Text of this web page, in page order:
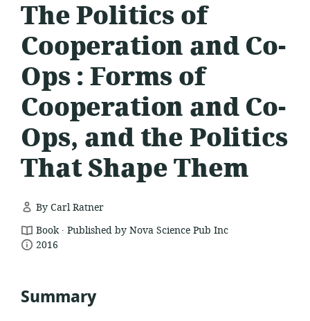
The Politics of
Cooperation and Co-
Ops : Forms of
Cooperation and Co-
Ops, and the Politics
That Shape Them
By Carl Ratner
resource
format:
Book . Published by Nova Science Pub Inc
date2016
Summary